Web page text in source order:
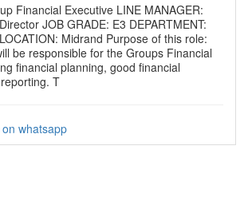
Financial Executive LINE MANAGER:
JOB GRADE: E3 DEPARTMENT:
Midrand Purpose of this role:
be responsible for the Groups Financial
financial planning, good financial
T
whatsapp